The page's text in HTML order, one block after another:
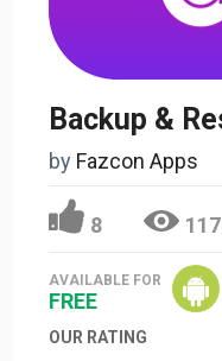
by Fazcon Apps
8
AVAILABLE FOR
FREE
OUR RATING